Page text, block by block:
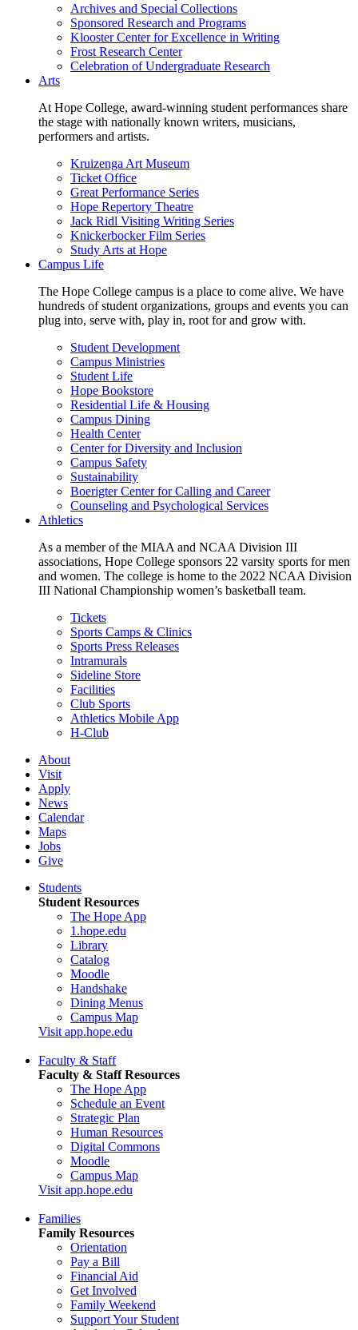
Archives and Special Collections
Sponsored Research and Programs
Klooster Center for Excellence in Writing
Frost Research Center
Celebration of Undergraduate Research
Arts
At Hope College, award-winning student performances share
the stage with nationally known writers, musicians,
performers and artists.
Kruizenga Art Museum
Ticket Office
Great Performance Series
Hope Repertory Theatre
Jack Ridl Visiting Writing Series
Knickerbocker Film Series
Study Arts at Hope
Campus Life
The Hope College campus is a place to come alive. We have
hundreds of student organizations, groups and events you can
plug into, serve with, play in, root for and grow with.
Student Development
Campus Ministries
Student Life
Hope Bookstore
Residential Life & Housing
Campus Dining
Health Center
Center for Diversity and Inclusion
Campus Safety
Sustainability
Boerigter Center for Calling and Career
Counseling and Psychological Services
Athletics
As a member of the MIAA and NCAA Division III
associations, Hope College sponsors 22 varsity sports for men
and women. The college is home to the 2022 NCAA Division
III National Championship women’s basketball team.
Tickets
Sports Camps & Clinics
Sports Press Releases
Intramurals
Sideline Store
Facilities
Club Sports
Athletics Mobile App
H-Club
About
Visit
Apply
News
Calendar
Maps
Jobs
Give
Students
Student Resources
The Hope App
1.hope.edu
Library
Catalog
Moodle
Handshake
Dining Menus
Campus Map
Visit app.hope.edu
Faculty & Staff
Faculty & Staff Resources
The Hope App
Schedule an Event
Strategic Plan
Human Resources
Digital Commons
Moodle
Campus Map
Visit app.hope.edu
Families
Family Resources
Orientation
Pay a Bill
Financial Aid
Get Involved
Family Weekend
Support Your Student